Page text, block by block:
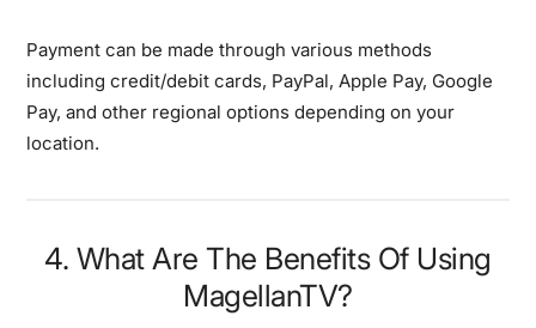
Payment can be made through various methods
including credit/debit cards, PayPal, Apple Pay, Google
Pay, and other regional options depending on your
location.
4. What Are The Benefits Of Using
MagellanTV?